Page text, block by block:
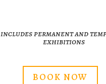
includes permanent and
exhibitions
BOOK NOW